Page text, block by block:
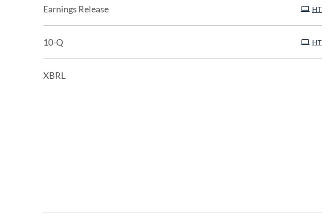
Earnings Release
10-QFiling
XBRL